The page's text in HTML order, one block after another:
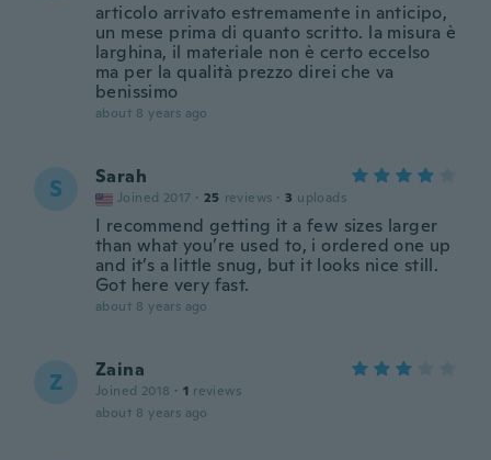
articolo arrivato estremamente in anticipo,
un mese prima di quanto scritto. la misura è
larghina, il materiale non è certo eccelso
ma per la qualità prezzo direi che va
benissimo
about 8 years ago
S Sarah
Joined 2017 · 25 reviews · 3 uploads
I recommend getting it a few sizes larger
than what you’re used to, i ordered one up
and it’s a little snug, but it looks nice still.
Got here very fast.
about 8 years ago
Z Zaina
Joined 2018 · 1 reviews
about 8 years ago